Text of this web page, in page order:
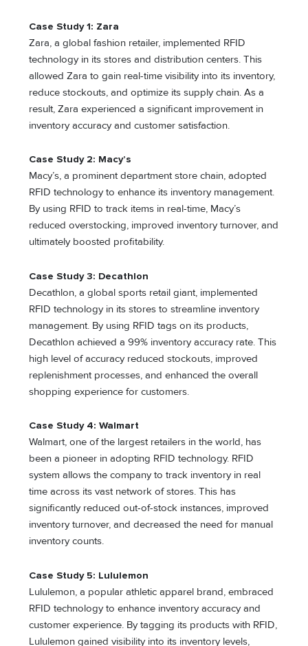
Case Study 1: Zara
Zara, a global fashion retailer, implemented RFID
technology in its stores and distribution centers. This
allowed Zara to gain real-time visibility into its inventory,
reduce stockouts, and optimize its supply chain. As a
result, Zara experienced a significant improvement in
inventory accuracy and customer satisfaction.
Case Study 2: Macy’s
Macy’s, a prominent department store chain, adopted
RFID technology to enhance its inventory management.
By using RFID to track items in real-time, Macy’s
reduced overstocking, improved inventory turnover, and
ultimately boosted profitability.
Case Study 3: Decathlon
Decathlon, a global sports retail giant, implemented
RFID technology in its stores to streamline inventory
management. By using RFID tags on its products,
Decathlon achieved a 99% inventory accuracy rate. This
high level of accuracy reduced stockouts, improved
replenishment processes, and enhanced the overall
shopping experience for customers.
Case Study 4: Walmart
Walmart, one of the largest retailers in the world, has
been a pioneer in adopting RFID technology. RFID
system allows the company to track inventory in real
time across its vast network of stores. This has
significantly reduced out-of-stock instances, improved
inventory turnover, and decreased the need for manual
inventory counts.
Case Study 5: Lululemon
Lululemon, a popular athletic apparel brand, embraced
RFID technology to enhance inventory accuracy and
customer experience. By tagging its products with RFID,
Lululemon gained visibility into its inventory levels,